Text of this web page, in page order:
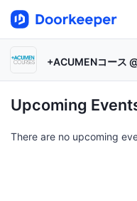
+ACUMENコース
Upcoming
There are no upcoming